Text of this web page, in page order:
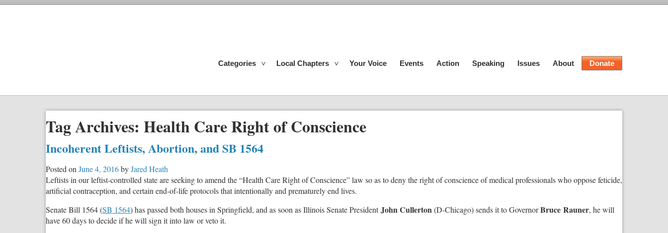
Categories Local Chapters Your Voice Events Action Speaking Issues About Donate
Tag Archives: Health Care Right of Conscience
Incoherent Leftists, Abortion, and SB 1564
Posted on June 4, 2016byJared Heath
Leftists in our leftist-controlled state are seeking to amend the “Health Care Right of Conscience” law so as to deny the right of conscience of medical professionals who oppose feticide,
artificial contraception, and certain end-of-life protocols that intentionally and prematurely end lives.
Senate Bill 1564 (SB 1564) has passed both houses in Springfield, and as soon as Illinois Senate PresidentJohn Cullerton(D-Chicago) sends it to GovernorBruce Rauner, he will
have 60 days to decide if he will sign it into law or veto it.